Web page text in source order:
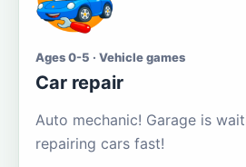
Ages 0-5 · Vehicle games
Car repair
Auto mechanic! Garage is
repairing cars fast!